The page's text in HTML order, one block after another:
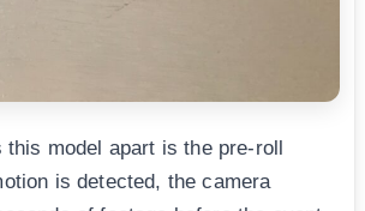
model apart is the pre-roll
is detected, the camera